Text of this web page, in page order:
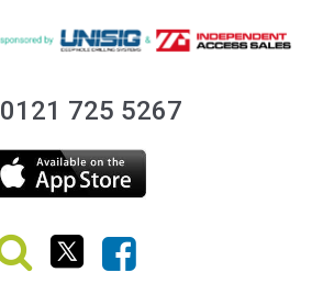
0121 725 5267